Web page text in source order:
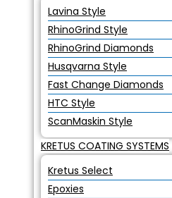
Lavina Style
RhinoGrind Style
RhinoGrind Diamonds
Husqvarna Style
Fast Change Diamonds
HTC Style
ScanMaskin Style
KRETUS COATING SYSTEMS
Kretus Select
Epoxies